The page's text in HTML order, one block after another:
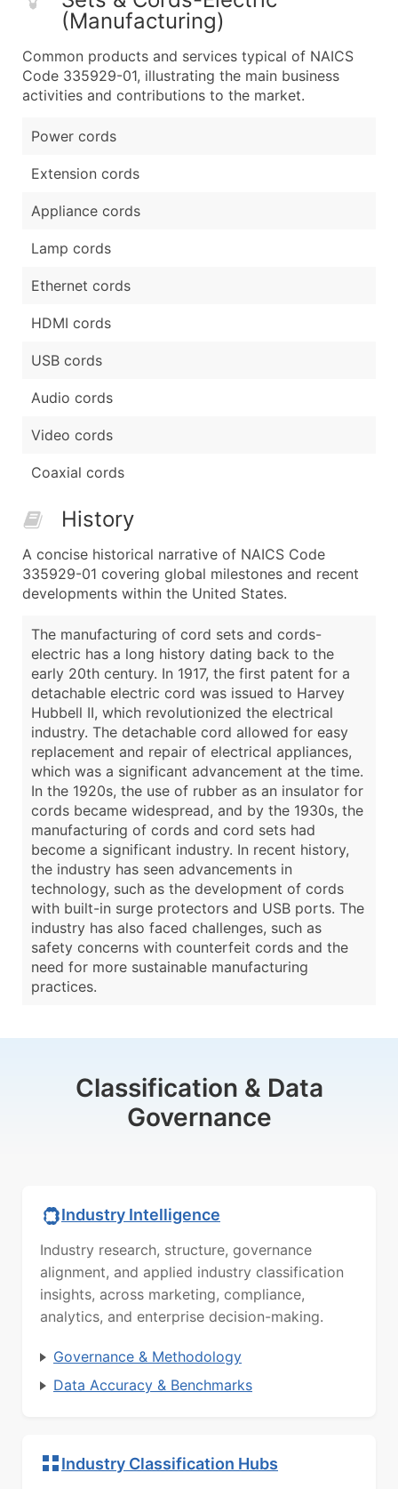
(Manufacturing)
Common products and services typical of NAICS
Code 335929-01, illustrating the main business
activities and contributions to the market.
Power cords
Extension cords
Appliance cords
Lamp cords
Ethernet cords
HDMI cords
USB cords
Audio cords
Video cords
Coaxial cords
History
A concise historical narrative of NAICS Code
335929-01 covering global milestones and recent
developments within the United States.
The manufacturing of cord sets and cords-
electric has a long history dating back to the
early 20th century. In 1917, the first patent for a
detachable electric cord was issued to Harvey
Hubbell II, which revolutionized the electrical
industry. The detachable cord allowed for easy
replacement and repair of electrical appliances,
which was a significant advancement at the time.
In the 1920s, the use of rubber as an insulator for
cords became widespread, and by the 1930s, the
manufacturing of cords and cord sets had
become a significant industry. In recent history,
the industry has seen advancements in
technology, such as the development of cords
with built-in surge protectors and USB ports. The
industry has also faced challenges, such as
safety concerns with counterfeit cords and the
need for more sustainable manufacturing
practices.
Classification & Data
Governance
Industry Intelligence
Industry research, structure, governance
alignment, and applied industry classification
insights, across marketing, compliance,
analytics, and enterprise decision-making.
Governance & Methodology
Data Accuracy & Benchmarks
Industry Classification Hubs